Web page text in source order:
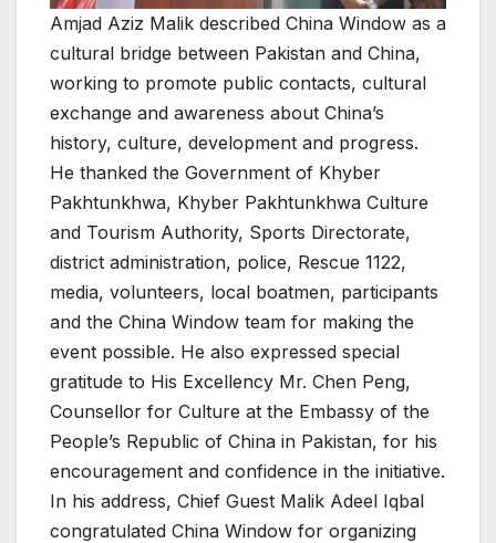
Amjad Aziz Malik described China Window as a
cultural bridge between Pakistan and China,
working to promote public contacts, cultural
exchange and awareness about China’s
history, culture, development and progress.
He thanked the Government of Khyber
Pakhtunkhwa, Khyber Pakhtunkhwa Culture
and Tourism Authority, Sports Directorate,
district administration, police, Rescue 1122,
media, volunteers, local boatmen, participants
and the China Window team for making the
event possible. He also expressed special
gratitude to His Excellency Mr. Chen Peng,
Counsellor for Culture at the Embassy of the
People’s Republic of China in Pakistan, for his
encouragement and confidence in the initiative.
In his address, Chief Guest Malik Adeel Iqbal
congratulated China Window for organizing